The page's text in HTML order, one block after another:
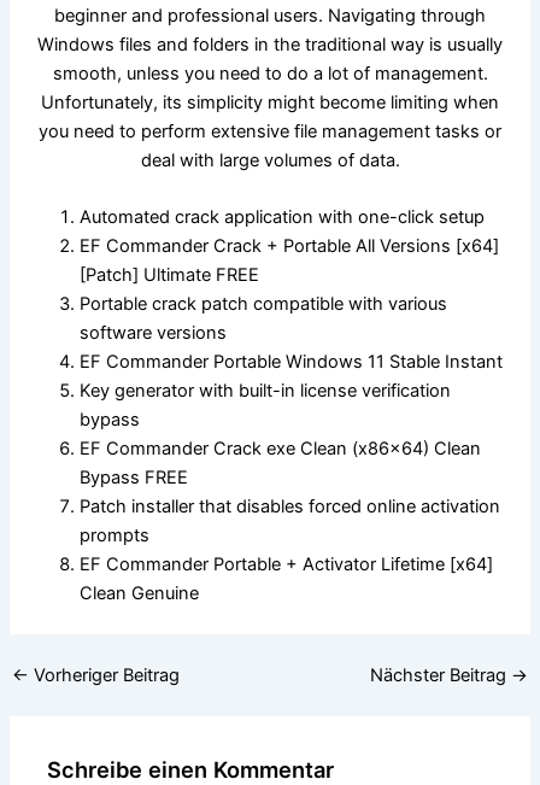
beginner and professional users. Navigating through
Windows files and folders in the traditional way is usually
smooth, unless you need to do a lot of management.
Unfortunately, its simplicity might become limiting when
you need to perform extensive file management tasks or
deal with large volumes of data.
Automated crack application with one-click setup
EF Commander Crack + Portable All Versions [x64]
[Patch] Ultimate FREE
Portable crack patch compatible with various
software versions
EF Commander Portable Windows 11 Stable Instant
Key generator with built-in license verification
bypass
EF Commander Crack exe Clean (x86x64) Clean
Bypass FREE
Patch installer that disables forced online activation
prompts
EF Commander Portable + Activator Lifetime [x64]
Clean Genuine
← Vorheriger Beitrag Nächster Beitrag →
Schreibe einen Kommentar